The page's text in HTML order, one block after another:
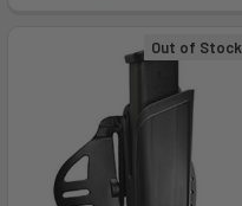
Out of Stock